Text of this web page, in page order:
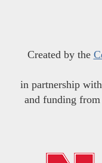
Created by the
in partnership
and funding from